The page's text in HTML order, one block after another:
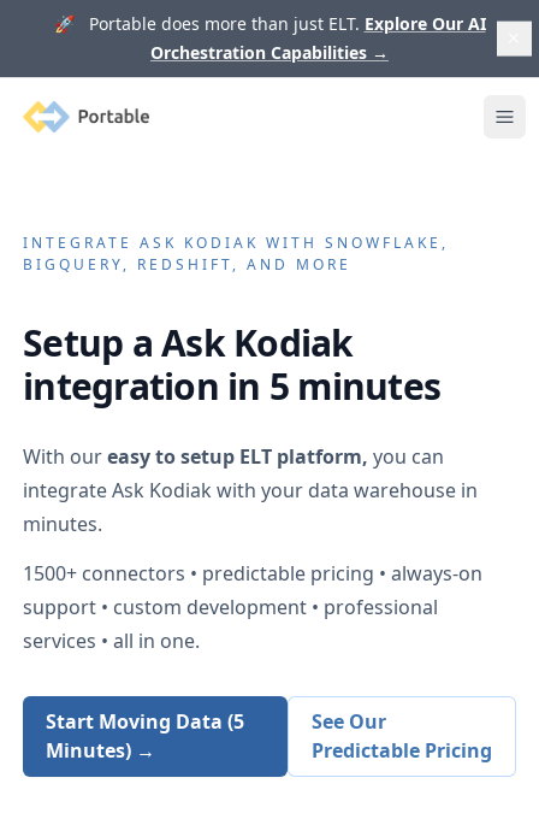
🚀 Portable does more than just ELT. Explore Our AI
Orchestration Capabilities →
Portable
INTEGRATEASK KODIAK WITH SNOWFLAKE,
BIGQUERY, REDSHIFT, AND MORE
Setup aAsk Kodiak
integration in 5 minutes
With oureasy to setup ELT platform, you can
integrateAsk Kodiak with your data warehouse in
minutes.
1500+ connectors • predictable pricing • always-on
support • custom development • professional
services • all in one.
Start Moving Data (5
Minutes) →
See Our
Predictable Pricing